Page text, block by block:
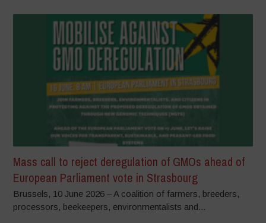
Mass call to reject deregulation of GMOs ahead of
European Parliament vote in Strasbourg
Brussels, 10 June 2026 – A coalition of farmers, breeders,
processors, beekeepers, environmentalists and...